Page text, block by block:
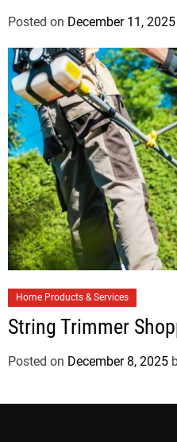
o
r
e
s
Posted on December 11, 2025
a
t
e
Home Products & Services
String Trimmer
Posted on December 8, 2025